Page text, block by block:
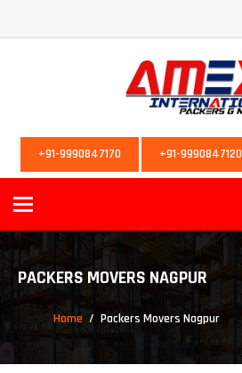
+91-9990847170 +91-9990847120
Toggle
PACKERS MOVERS NAGPUR
Home Packers Movers Nagpur